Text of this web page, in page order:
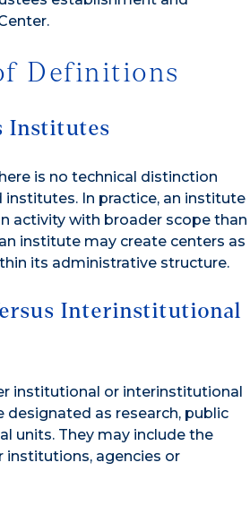
Definitions
Institutes
is no technical distinction
institutes. In practice, an institute
activity with broader scope than
institute may create centers as
its administrative structure.
Interinstitutional
institutional or interinstitutional
designated as research, public
units. They may include the
agencies or